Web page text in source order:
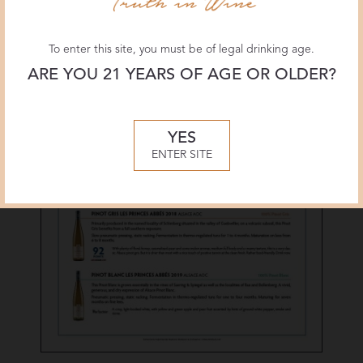
To enter this site, you must be of legal drinking age.
ARE YOU 21 YEARS OF AGE OR OLDER?
YES
ENTER SITE